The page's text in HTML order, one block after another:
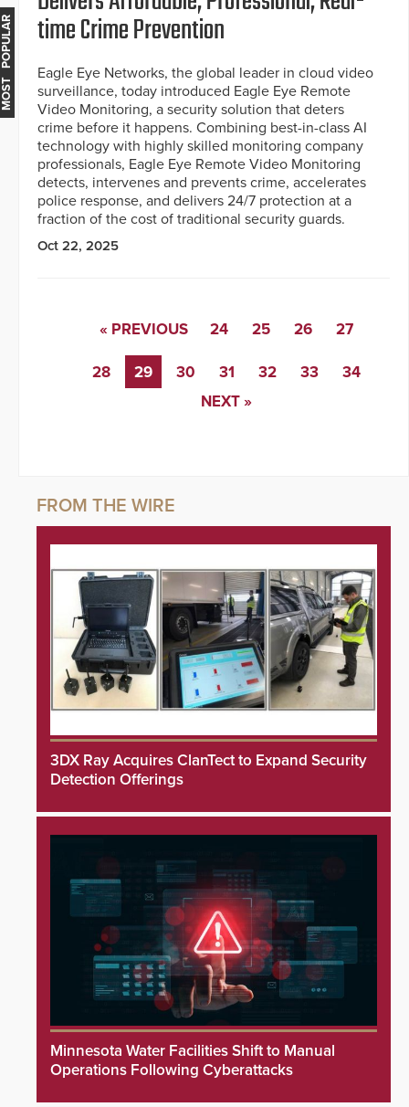
time Crime Prevention
Eagle Eye Networks, the global leader in cloud video
surveillance, today introduced Eagle Eye Remote
Video Monitoring, a security solution that deters
crime before it happens. Combining best-in-class AI
technology with highly skilled monitoring company
professionals, Eagle Eye Remote Video Monitoring
detects, intervenes and prevents crime, accelerates
police response, and delivers 24/7 protection at a
fraction of the cost of traditional security guards.
Oct 22, 2025
« PREVIOUS 24 25 26 27
28 29 30 31 32 33
34
NEXT »
3DX Ray Acquires ClanTect to Expand Security
Detection Offerings
Minnesota Water Facilities Shift to Manual
Operations Following Cyberattacks
MOST POPULAR